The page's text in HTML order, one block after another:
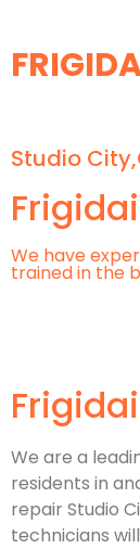
Studio
We have
trained in the
We are a
residents in
repair Studio
technicians